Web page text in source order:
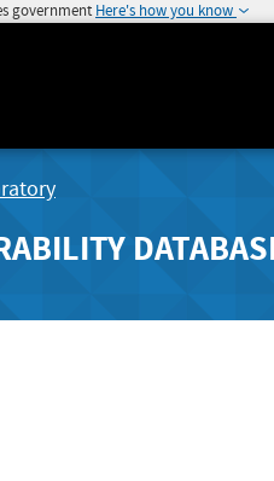
government Here's how you know